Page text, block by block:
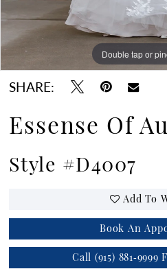
Double tap or
Double tap or
Double tap or
SHARE:
Essense Of
Style #D4007
Add To
Book An
Call (915)